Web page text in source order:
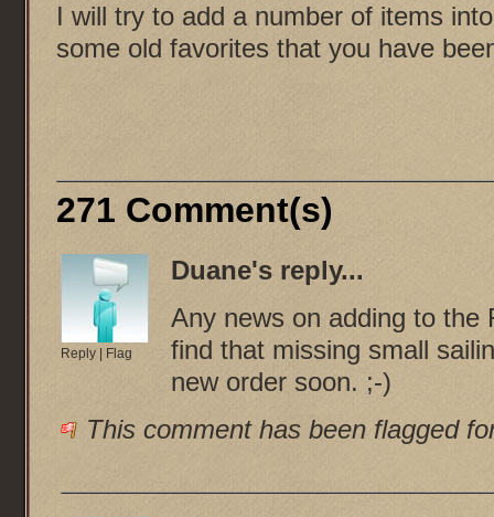
I will try to add a number of items
some old favorites that you have
271 Comment(s)
Reply Flag
Duane's reply...
Any news on adding to the
find that missing small
new order soon. ;-)
This comment has been flagged